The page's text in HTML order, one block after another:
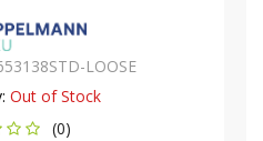
LOOSE
Out of Stock
(0)